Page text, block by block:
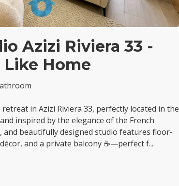
Azizi Riviera 33 -
Like Home
in Azizi Riviera 33, perfectly located in the
inspired by the elegance of the French
and beautifully designed studio features floor-
and a private balcony ☕—perfect f...